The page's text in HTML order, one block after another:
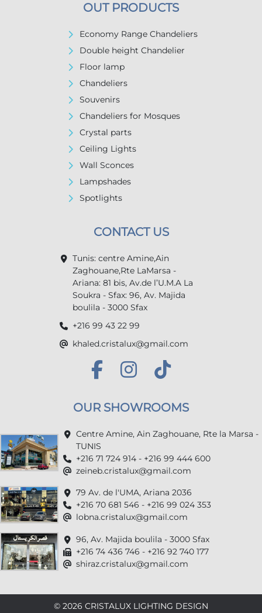
OUT PRODUCTS
Economy Range Chandeliers
Double height Chandelier
Floor lamp
Chandeliers
Souvenirs
Chandeliers for Mosques
Crystal parts
Ceiling Lights
Wall Sconces
Lampshades
Spotlights
CONTACT US
Tunis: centre Amine,Ain
Zaghouane,Rte LaMarsa -
Ariana: 81 bis, Av.de l’U.M.A La
Soukra - Sfax: 96, Av. Majida
boulila - 3000 Sfax
+216 99 43 22 99
khaled.cristalux@gmail.com
OUR SHOWROOMS
Centre Amine, Ain Zaghouane, Rte la Marsa -
TUNIS
+216 71 724 914 - +216 99 444 600
zeineb.cristalux@gmail.com
79 Av. de l'UMA, Ariana 2036
+216 70 681 546 - +216 99 024 353
lobna.cristalux@gmail.com
96, Av. Majida boulila - 3000 Sfax
+216 74 436 746 - +216 92 740 177
shiraz.cristalux@gmail.com
© 2026 CRISTALUX LIGHTING DESIGN